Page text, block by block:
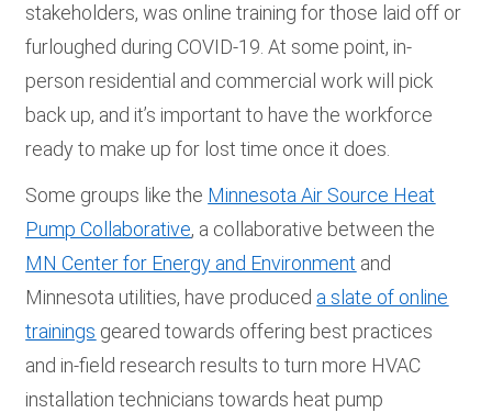
stakeholders, was online training for those laid off or
furloughed during COVID-19. At some point, in-
person residential and commercial work will pick
back up, and it’s important to have the workforce
ready to make up for lost time once it does.
Some groups like the Minnesota Air Source Heat
Pump Collaborative, a collaborative between the
MN Center for Energy and Environment and
Minnesota utilities, have produced a slate of online
trainings geared towards offering best practices
and in-field research results to turn more HVAC
installation technicians towards heat pump